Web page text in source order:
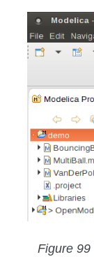
Figure 99